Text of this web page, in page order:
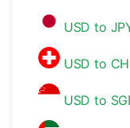
USD to
USD to
USD to